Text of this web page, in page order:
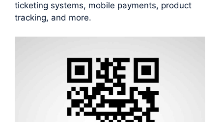
ticketing systems, mobile payments, product
tracking, and more.